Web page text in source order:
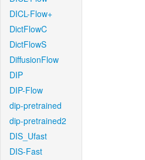
DICL-Flow+
DictFlowC
DictFlowS
DiffusionFlow
DIP
DIP-Flow
dip-pretrained
dip-pretrained2
DIS_Ufast
DIS-Fast